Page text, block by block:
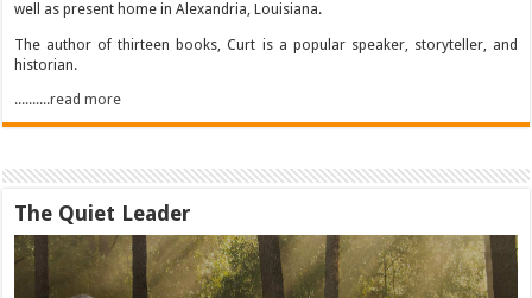
well as present home in Alexandria, Louisiana.
The author of thirteen books, Curt is a popular speaker, storyteller, and
historian.
..........read more
The Quiet Leader